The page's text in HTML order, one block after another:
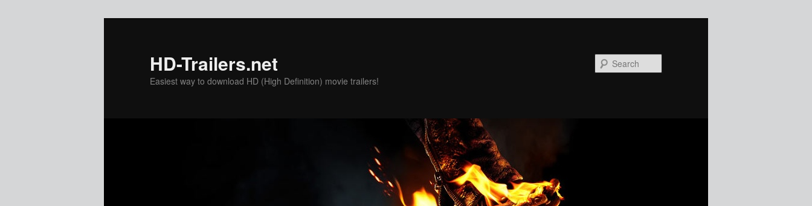
HD-Trailers.net
Easiest way to download HD (High Definition) movie trailers!